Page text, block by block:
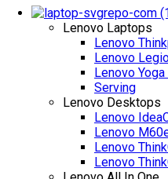
Lenovo Laptops
Lenovo
Lenovo
Lenovo
Serving
Lenovo Desktops
Lenovo
Lenovo
Lenovo
Lenovo